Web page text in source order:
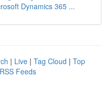
Dynamics 365 ...
| Live | Tag Cloud | Top
Feeds